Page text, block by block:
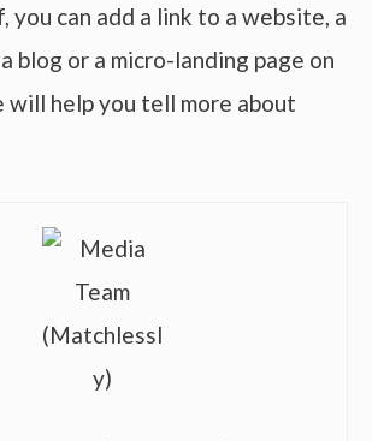
you can add a link to a website, a
blog or a micro-landing page on
will help you tell more about